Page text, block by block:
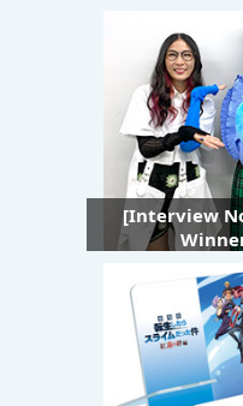
[Interview